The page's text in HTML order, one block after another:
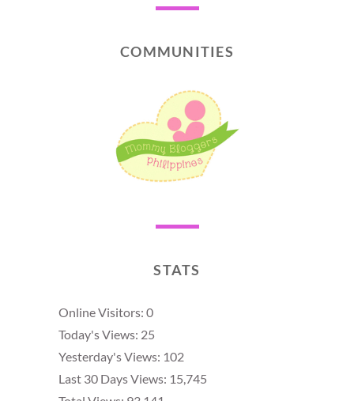
COMMUNITIES
STATS
Online Visitors: 0
Today's Views: 25
Yesterday's Views: 102
Last 30 Days Views: 15,745